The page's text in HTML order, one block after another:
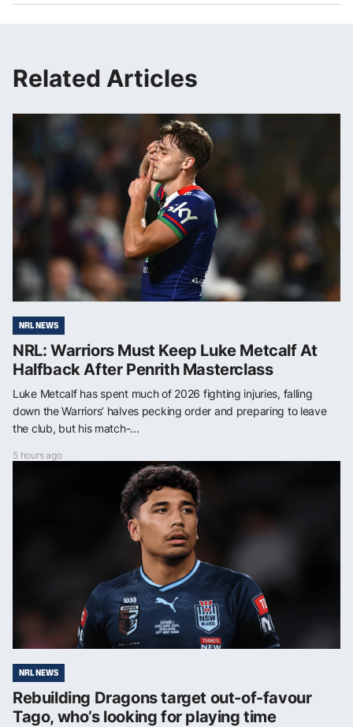
Related Articles
NRL NEWS
NRL: Warriors Must Keep Luke Metcalf At
Halfback After Penrith Masterclass
Luke Metcalf has spent much of 2026 fighting injuries, falling
down the Warriors’ halves pecking order and preparing to leave
the club, but his match-...
5 hours ago
NRL NEWS
Rebuilding Dragons target out-of-favour
Tago, who’s looking for playing time